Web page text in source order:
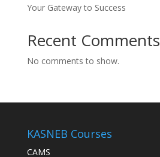
Your Gateway to Success
Recent Comments
No comments to show.
KASNEB Courses
CAMS